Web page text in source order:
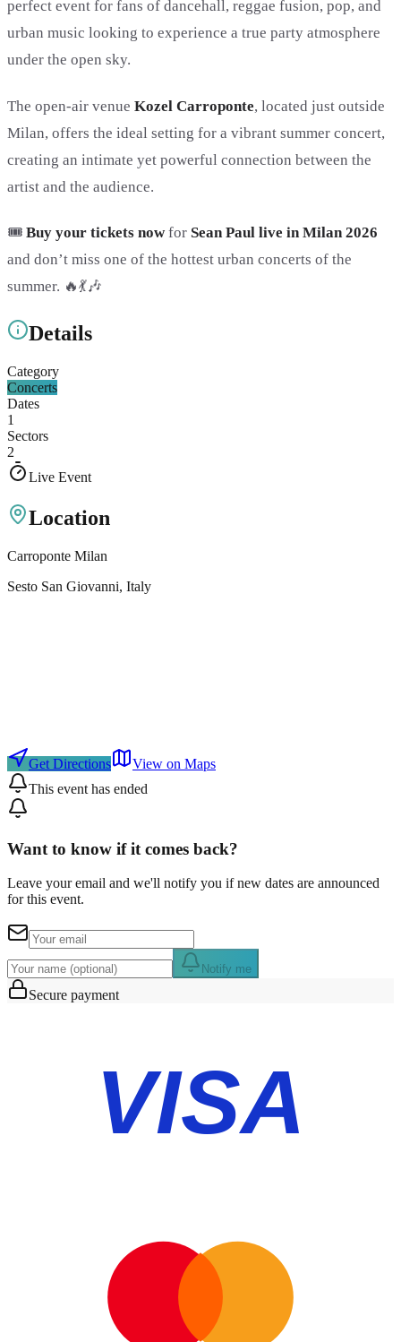
perfect event for fans of dancehall, reggae fusion, pop, and
urban music looking to experience a true party atmosphere
under the open sky.
The open-air venue Kozel Carroponte, located just outside
Milan, offers the ideal setting for a vibrant summer concert,
creating an intimate yet powerful connection between the
artist and the audience.
🎟️ Buy your tickets now for Sean Paul live in Milan 2026
and don’t miss one of the hottest urban concerts of the
summer. 🔥💃🎶
Details
Category
Concerts
Dates
1
Sectors
2
Live Event
Location
Carroponte Milan
Sesto San Giovanni, Italy
Get Directions
View on Maps
This event has ended
Want to know if it comes back?
Leave your email and we'll notify you if new dates are announced
for this event.
Notify me
Secure payment
VISA